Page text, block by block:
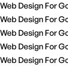
Web Design For
Web Design For
Web Design For
Web Design For
Web Design For